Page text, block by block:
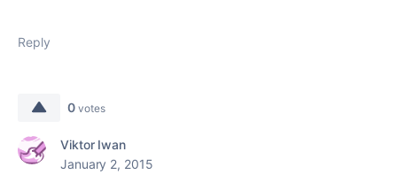
Reply
0 votes
Viktor Iwan
January 2, 2015